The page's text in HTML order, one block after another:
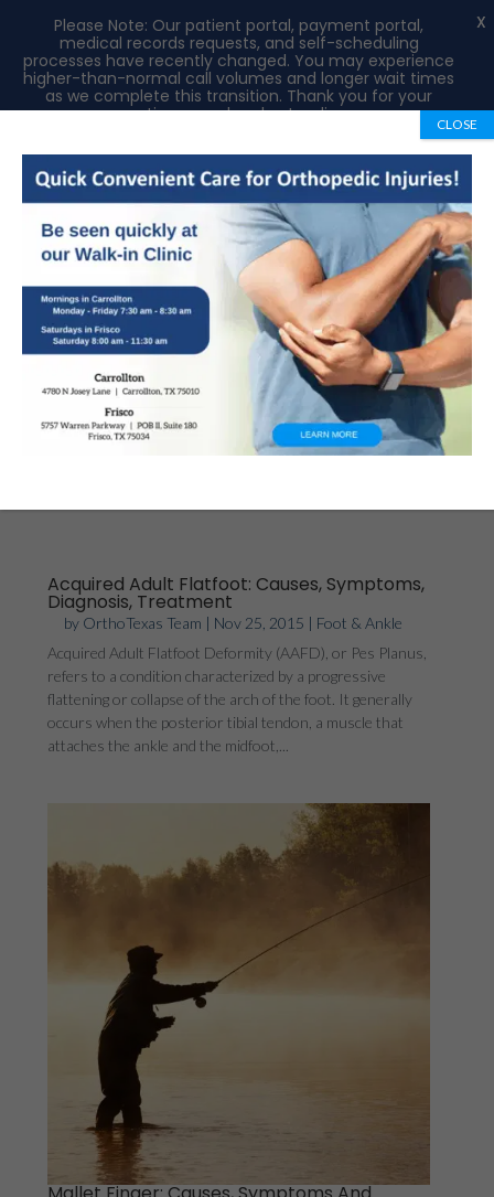
Book Appointment 972-492-1334
Acquired Adult Flatfoot: Causes, Symptoms,
Diagnosis, Treatment
by OrthoTexas Team | Nov 25, 2015 | Foot & Ankle
Acquired Adult Flatfoot Deformity (AAFD), or Pes Planus,
refers to a condition characterized by a progressive
flattening or collapse of the arch of the foot. It generally
occurs when the posterior tibial tendon, a muscle that
attaches the ankle and the midfoot,...
Please Note: Our patient portal, payment portal,
medical records requests, and self-scheduling
processes have recently changed. You may experience
higher-than-normal call volumes and longer wait times
as we complete this transition. Thank you for your
patience and understanding.
X
CLOSE